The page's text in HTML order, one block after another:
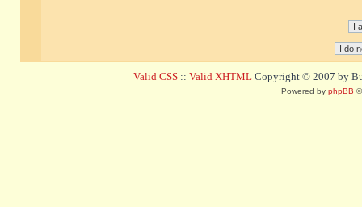
Valid CSS :: Valid XHTML Copyright © 2007 by
Powered by phpBB